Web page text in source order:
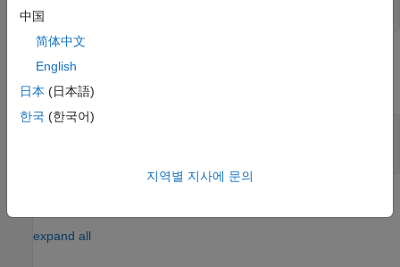
Output
expand all
expand all
中国
简体中文
English
日本 (日本語)
한국 (한국어)
지역별 지사에 문의